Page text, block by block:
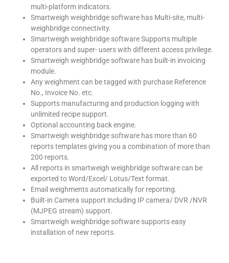
multi-platform indicators.
Smartweigh weighbridge software has Multi-site, multi-
weighbridge connectivity.
Smartweigh weighbridge software Supports multiple
operators and super- users with different access privilege.
Smartweigh weighbridge software has built-in invoicing
module.
Any weighment can be tagged with purchase Reference
No., Invoice No. etc.
Supports manufacturing and production logging with
unlimited recipe support.
Optional accounting back engine.
Smartweigh weighbridge software has more than 60
reports templates giving you a combination of more than
200 reports.
All reports in smartweigh weighbridge software can be
exported to Word/Excel/ Lotus/Text format.
Email weighments automatically for reporting.
Built-in Camera support including IP camera/ DVR /NVR
(MJPEG stream) support.
Smartweigh weighbridge software supports easy
installation of new reports.